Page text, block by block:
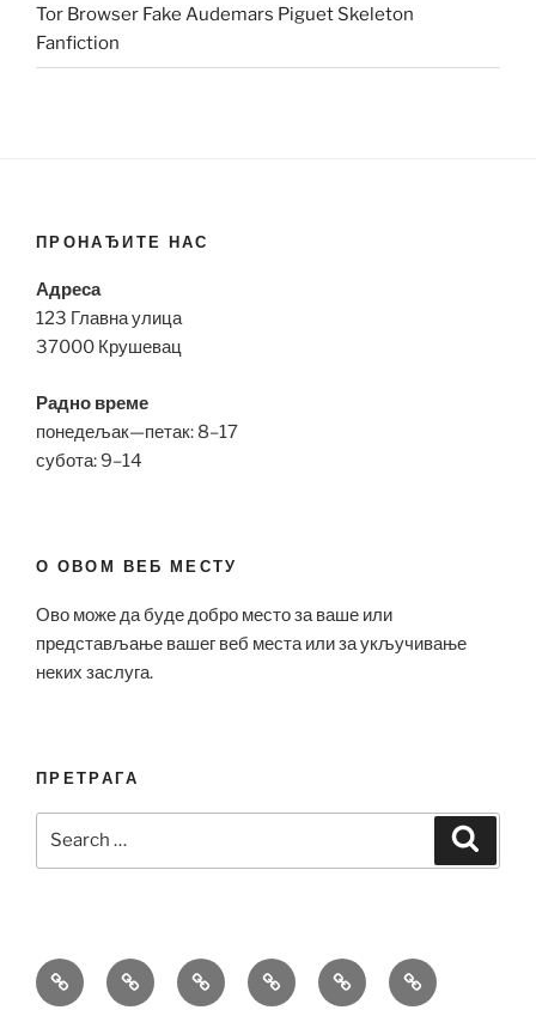
Tor Browser Fake Audemars Piguet Skeleton
Fanfiction
ПРОНАЂИТЕ НАС
Адреса
123 Главна улица
37000 Крушевац
Радно време
понедељак—петак: 8–17
субота: 9–14
О ОВОМ ВЕБ МЕСТУ
Ово може да буде добро место за ваше или
представљање вашег веб места или за укључивање
неких заслуга.
ПРЕТРАГА
Bell
&
Breitling
Replica
Hublot
Replica
Omega
Replica
Patek
Philippe
Richard
Mille